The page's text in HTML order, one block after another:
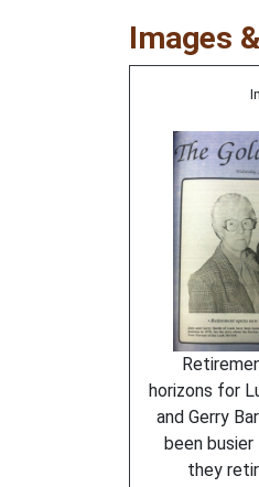
Images
horizons for
and Gerry
been
they